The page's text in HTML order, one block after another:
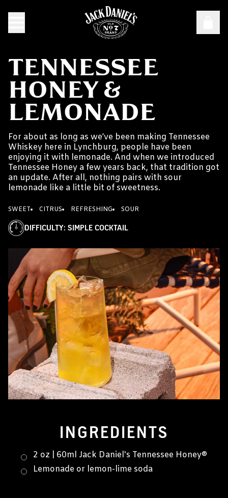
TENNESSEE
HONEY &
LEMONADE
For about as long as we’ve been making Tennessee
Whiskey here in Lynchburg, people have been
enjoying it with lemonade. And when we introduced
Tennessee Honey a few years back, that tradition got
an update. After all, nothing pairs with sour
lemonade like a little bit of sweetness.
SWEET CITRUS REFRESHING SOUR
DIFFICULTY: SIMPLE COCKTAIL
INGREDIENTS
2 oz | 60ml Jack Daniel's Tennessee Honey®
Lemonade or lemon-lime soda